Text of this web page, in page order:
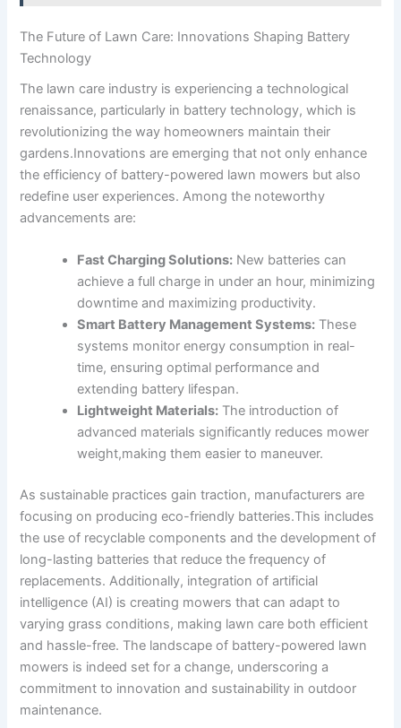
The Future of Lawn Care: Innovations Shaping Battery
Technology
The lawn care industry is experiencing a technological
renaissance, particularly in battery technology, which is
revolutionizing the way homeowners maintain their
gardens.Innovations are emerging that not only enhance
the efficiency of battery-powered lawn mowers but also
redefine user experiences. Among the noteworthy
advancements are:
Fast Charging Solutions: New batteries can
achieve a full charge in under an hour, minimizing
downtime and maximizing productivity.
Smart Battery Management Systems: These
systems monitor energy consumption in real-
time, ensuring optimal performance and
extending battery lifespan.
Lightweight Materials: The introduction of
advanced materials significantly reduces mower
weight,making them easier to maneuver.
As sustainable practices gain traction, manufacturers are
focusing on producing eco-friendly batteries.This includes
the use of recyclable components and the development of
long-lasting batteries that reduce the frequency of
replacements. Additionally, integration of artificial
intelligence (AI) is creating mowers that can adapt to
varying grass conditions, making lawn care both efficient
and hassle-free. The landscape of battery-powered lawn
mowers is indeed set for a change, underscoring a
commitment to innovation and sustainability in outdoor
maintenance.